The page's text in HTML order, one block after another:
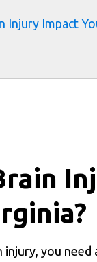
Injury Impact
you need